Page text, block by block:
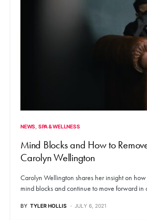
NEWS SPA & WELLNESS
Mind Blocks and How to
Carolyn Wellington
Carolyn Wellington shares her insight on
mind blocks and continue to move forward in
BY TYLER HOLLIS JULY 6, 2021